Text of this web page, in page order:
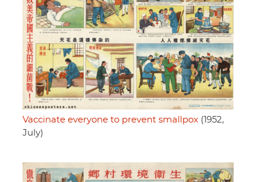
Vaccinate everyone to prevent smallpox (1952,
July)